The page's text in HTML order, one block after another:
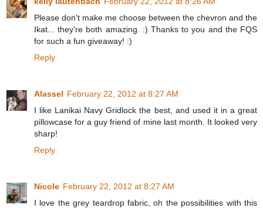
Please don't make me choose between the chevron and the
Ikat... they're both amazing. :) Thanks to you and the FQS
for such a fun giveaway! :)
Reply
Alassel February 22, 2012 at 8:27 AM
I like Lanikai Navy Gridlock the best, and used it in a great
pillowcase for a guy friend of mine last month. It looked very
sharp!
Reply
Nicole February 22, 2012 at 8:27 AM
I love the grey teardrop fabric, oh the possibilities with this